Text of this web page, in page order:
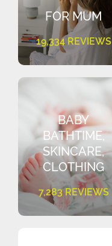
FOR MUM
19,334 REVIEWS
BABY
BATHTIME,
SKINCARE,
CLOTHING
7,283 REVIEWS